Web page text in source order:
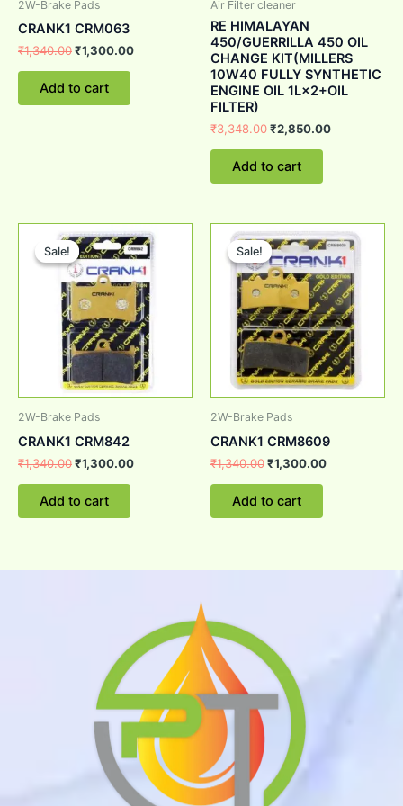
2W-Brake Pads
CRANK1 CRM063
₹1,340.00₹1,300.00
Add to cart
Air Filter cleaner
RE HIMALAYAN
450/GUERRILLA 450 OIL
CHANGE KIT(MILLERS
10W40 FULLY SYNTHETIC
ENGINE OIL 1L×2+OIL
FILTER)
₹3,348.00₹2,850.00
Add to cart
Sale!
Sale!
2W-Brake Pads
CRANK1 CRM842
₹1,340.00
price
was:
₹1,340.00.
₹1,300.00
Current
price
is:
₹1,300.00.
Add to cart
Sale!
Sale!
2W-Brake Pads
CRANK1 CRM8609
₹1,340.00
Original
price
was:
₹1,340.00.
₹1,300.00
Current
price
is:
₹1,300.00.
Add to cart